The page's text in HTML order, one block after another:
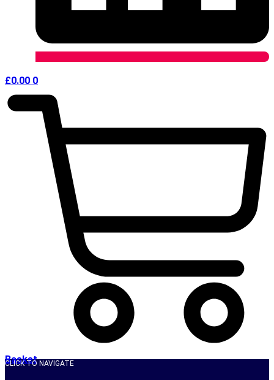
£0.00 0
Basket
CLICK TO NAVIGATE